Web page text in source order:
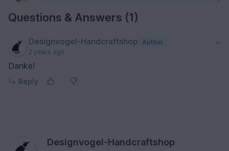
Questions & Answers (1)
Designvogel-Handcraftshop
Author
2 years ago
Danke!
Reply
Designvogel-Handcraftshop